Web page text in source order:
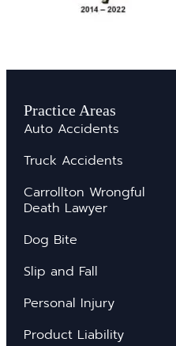
Practice Areas
Auto Accidents
Truck Accidents
Carrollton Wrongful
Death Lawyer
Dog Bite
Slip and Fall
Personal Injury
Product Liability